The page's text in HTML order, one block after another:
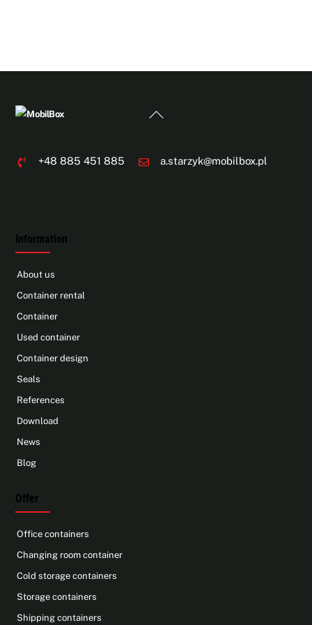
Back
+48 885 451 885 a.starzyk@mobilbox.pl
Information
About us
Container rental
Container
Used container
Container design
Seals
References
Download
News
Blog
Offer
Office containers
Changing room container
Cold storage containers
Storage containers
Shipping containers